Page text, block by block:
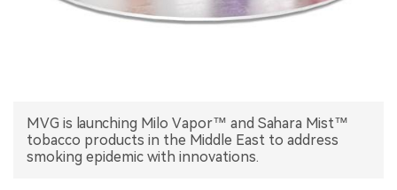
MVG is launching Milo Vapor™ and Sahara Mist™
tobacco products in the Middle East to address
smoking epidemic with innovations.